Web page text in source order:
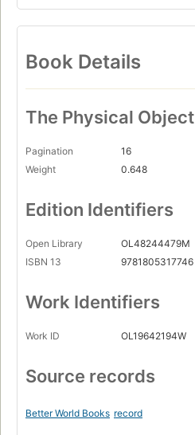
Book Details
The Physical Object
Pagination
16
Weight
0.648
Edition Identifiers
Open Library
OL48244479M
ISBN 13
9781805317746
Work Identifiers
Work ID OL19642194W
Source records
Better World Books record